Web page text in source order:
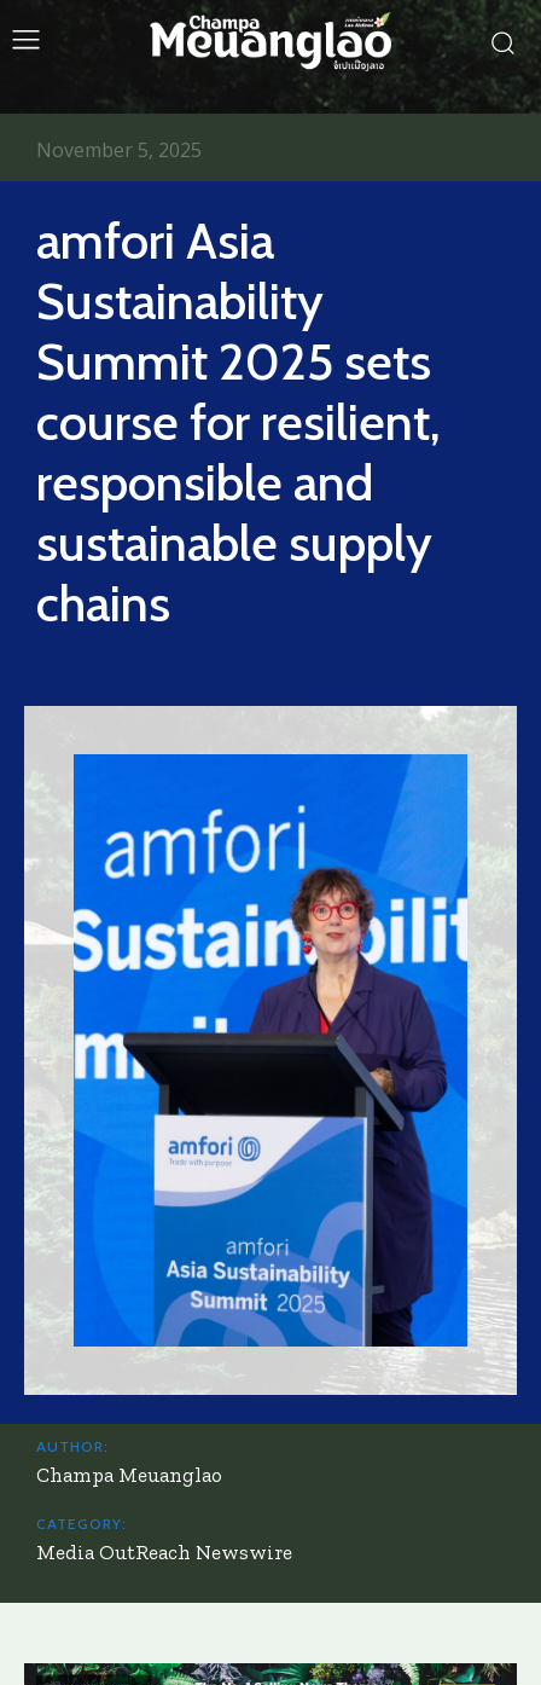
amfori Asia
Sustainability
Summit 2025 sets
course for resilient,
responsible and
sustainable supply
chains
November 5, 2025
AUTHOR:
Champa Meuanglao
CATEGORY:
Media OutReach Newswire